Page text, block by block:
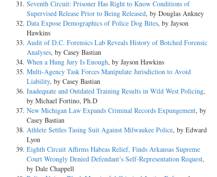
Seventh Circuit: Prisoner Has Right to Know Conditions of
Supervised Release Prior to Being Released, by Douglas Ankney
Data Expose Demographics of Police Dog Bites, by Jayson
Hawkins
Audit of D.C. Forensics Lab Reveals History of Botched Forensic
Analyses, by Casey Bastian
When a Hung Jury Is Enough, by Jayson Hawkins
Multi-Agency Task Forces Manipulate Jurisdiction to Avoid
Liability, by Casey Bastian
Inadequate and Outdated Training Results in Wild West Policing,
by Michael Fortino, Ph.D
New Michigan Law Expands Criminal Records Expungement, by
Casey Bastian
Athlete Settles Tasing Suit Against Milwaukee Police, by Edward
Lyon
Eighth Circuit Affirms Habeas Relief, Finds Arkansas Supreme
Court Wrongly Denied Defendant’s Self-Representation Request,
by Dale Chappell